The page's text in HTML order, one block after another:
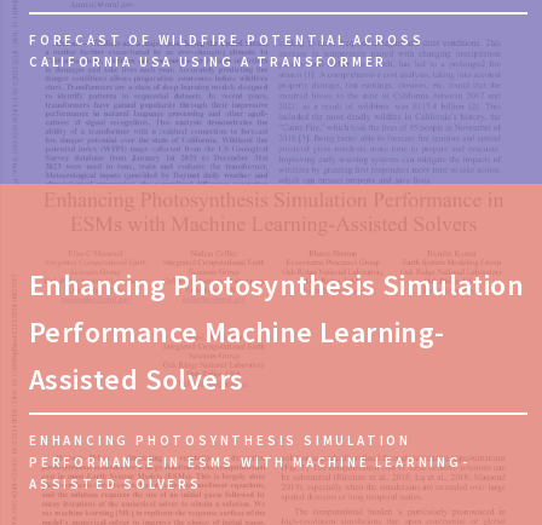
FORECAST OF WILDFIRE POTENTIAL ACROSS
CALIFORNIA USA USING A TRANSFORMER
Enhancing Photosynthesis Simulation
Performance Machine Learning-
Assisted Solvers
ENHANCING PHOTOSYNTHESIS SIMULATION
PERFORMANCE IN ESMS WITH MACHINE LEARNING-
ASSISTED SOLVERS